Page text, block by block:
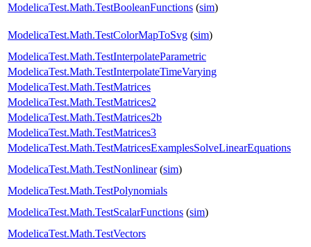
ModelicaTest.Math.TestBooleanFunctions (sim)
ModelicaTest.Math.TestColorMapToSvg (sim)
ModelicaTest.Math.TestInterpolateParametric
ModelicaTest.Math.TestInterpolateTimeVarying
ModelicaTest.Math.TestMatrices
ModelicaTest.Math.TestMatrices2
ModelicaTest.Math.TestMatrices2b
ModelicaTest.Math.TestMatrices3
ModelicaTest.Math.TestMatricesExamplesSolveLinearEquations
ModelicaTest.Math.TestNonlinear(sim)
ModelicaTest.Math.TestPolynomials
ModelicaTest.Math.TestScalarFunctions (sim)
ModelicaTest.Math.TestVectors